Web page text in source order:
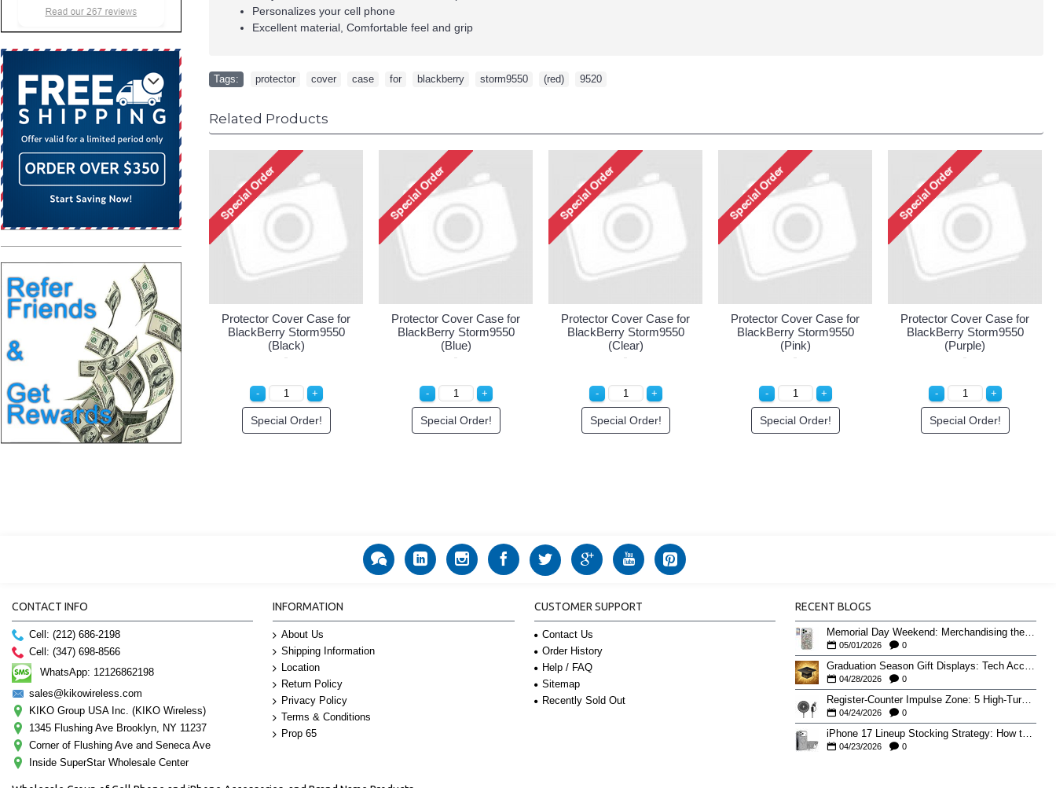
Personalizes your cell phone
Excellent material, Comfortable feel and grip
Tags: protector cover case for blackberry storm9550 (red) 9520
Related Products
Protector Cover Case for
BlackBerry Storm9550
(Black)
Special Order!
Protector Cover Case for
BlackBerry Storm9550
(Blue)
Special Order!
Protector Cover Case for
BlackBerry Storm9550
(Clear)
Special Order!
Protector Cover Case for
BlackBerry Storm9550
(Pink)
Special Order!
Protector Cover Case for
BlackBerry Storm9550
(Purple)
Special Order!
CONTACT INFO
Cell: (212) 686-2198
Cell: (347) 698-8566
WhatsApp: 12126862198
sales@kikowireless.com
KIKO Group USA Inc. (KIKO Wireless)
1345 Flushing Ave Brooklyn, NY 11237
Corner of Flushing Ave and Seneca Ave
Inside SuperStar Wholesale Center
INFORMATION
About Us
Shipping Information
Location
Return Policy
Privacy Policy
Terms & Conditions
Prop 65
CUSTOMER SUPPORT
Contact Us
Order History
Help / FAQ
Sitemap
Recently Sold Out
RECENT BLOGS
Memorial Day Weekend: Merchandising the Unofficial Summer Kickoff
05/01/2026 0
Graduation Season Gift Displays: Tech Accessories That Move May to June
04/28/2026 0
Register-Counter Impulse Zone: 5 High-Turn Accessories for Checkout Sales
04/24/2026 0
iPhone 17 Lineup Stocking Strategy: How to Balance Case SKUs Across 17, 17 Pro, Pro Max, and 17e
04/23/2026 0